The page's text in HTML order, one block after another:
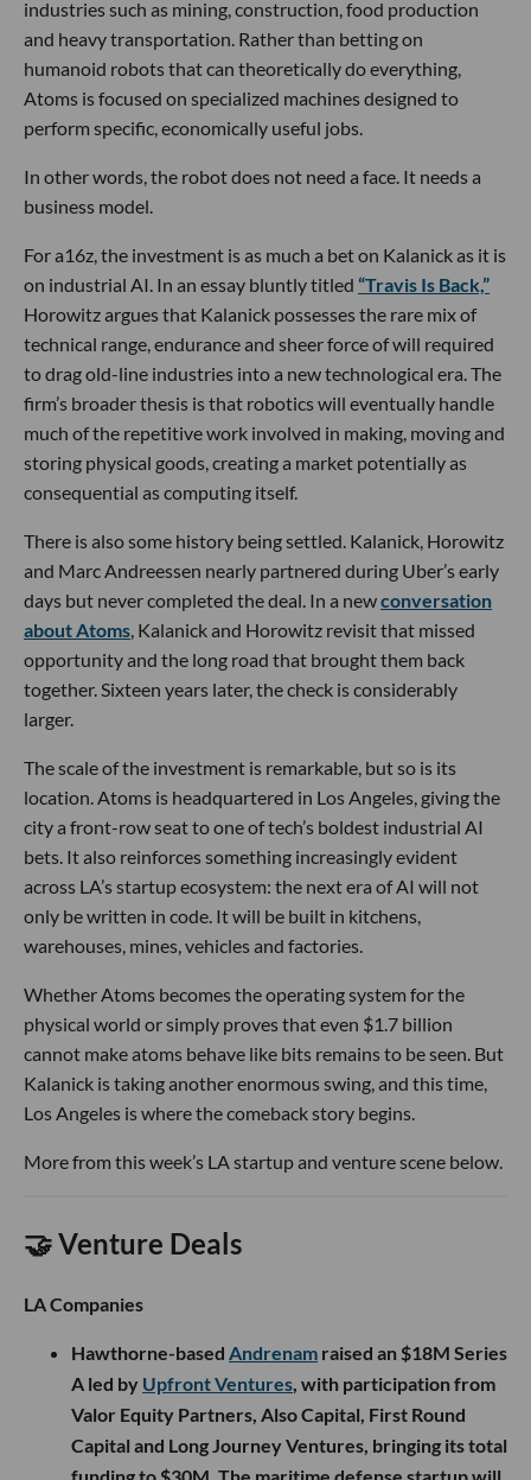
industries such as mining, construction, food production
and heavy transportation. Rather than betting on
humanoid robots that can theoretically do everything,
Atoms is focused on specialized machines designed to
perform specific, economically useful jobs.
In other words, the robot does not need a face. It needs a
business model.
For a16z, the investment is as much a bet on Kalanick as it is
on industrial AI. In an essay bluntly titled “Travis Is Back,”
Horowitz argues that Kalanick possesses the rare mix of
technical range, endurance and sheer force of will required
to drag old-line industries into a new technological era. The
firm’s broader thesis is that robotics will eventually handle
much of the repetitive work involved in making, moving and
storing physical goods, creating a market potentially as
consequential as computing itself.
There is also some history being settled. Kalanick, Horowitz
and Marc Andreessen nearly partnered during Uber’s early
days but never completed the deal. In a newconversation
about Atoms , Kalanick and Horowitz revisit that missed
opportunity and the long road that brought them back
together. Sixteen years later, the check is considerably
larger.
The scale of the investment is remarkable, but so is its
location. Atoms is headquartered in Los Angeles, giving the
city a front-row seat to one of tech’s boldest industrial AI
bets. It also reinforces something increasingly evident
across LA’s startup ecosystem: the next era of AI will not
only be written in code. It will be built in kitchens,
warehouses, mines, vehicles and factories.
Whether Atoms becomes the operating system for the
physical world or simply proves that even $1.7 billion
cannot make atoms behave like bits remains to be seen. But
Kalanick is taking another enormous swing, and this time,
Los Angeles is where the comeback story begins.
More from this week’s LA startup and venture scene below.
🤝 Venture Deals
LA Companies
Hawthorne-based Andrenam raised an $18M Series
A led by Upfront Ventures, with participation from
Valor Equity Partners, Also Capital, First Round
Capital and Long Journey Ventures, bringing its total